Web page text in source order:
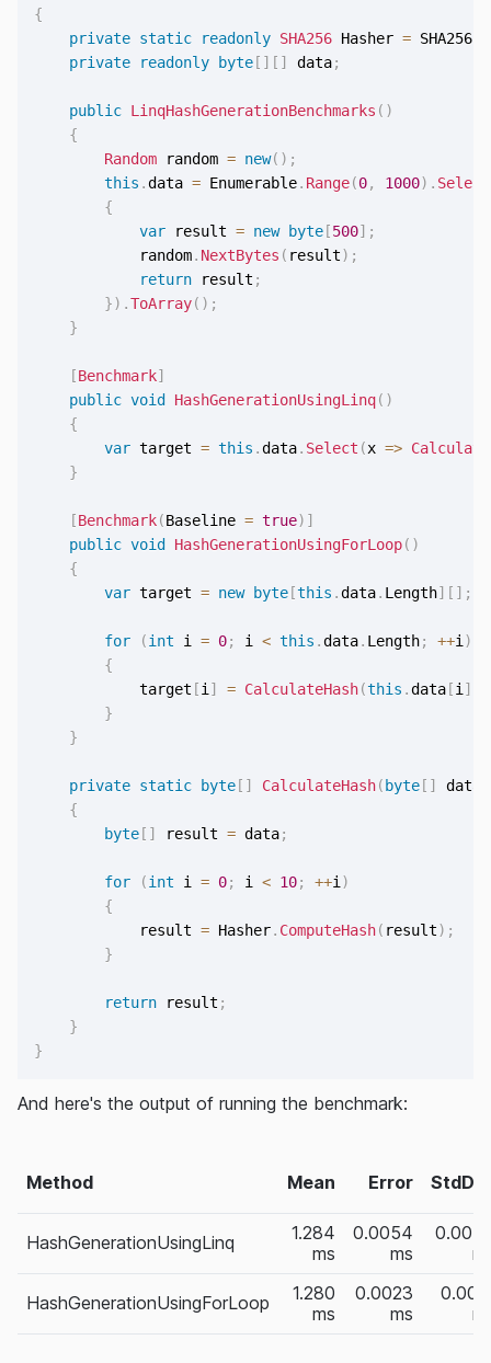
{
private static readonly SHA256 Hasher = SHA256
private
readonly byte [ ] [ ] data;
public LinqHashGenerationBenchmarks ( )
{
Random random = new( ) ;
this .data = Enumerable. Range(0, 1000) . Select
{
var result = new byte [500] ;
            random
. NextBytes ( result) ;
return result ;
}) .ToArray( ) ;
}
[Benchmark]
public void HashGenerationUsingLinq( )
{
var target = this .data. Select (x =>
}
[Benchmark(Baseline = true) ]
public void HashGenerationUsingForLoop( )
{
var target = new byte [this .data. Length] [ ] ;
for (int i = 0; i < this .data. Length; ++i )
{
            target
[i ] = CalculateHash(this .data [i ]
}
}
private static byte [ ] CalculateHash( byte [ ] data
{
byte [ ] result = data;
for (int i = 0; i < 10; ++i )
{
            result
= Hasher. ComputeHash( result) ;
}
return result ;
}
}
And here's the output of running the benchmark:
Method Mean Error
HashGenerationUsingLinq
1.284
ms
0.0054
ms
HashGenerationUsingForLoop
1.280
ms
0.0023
ms